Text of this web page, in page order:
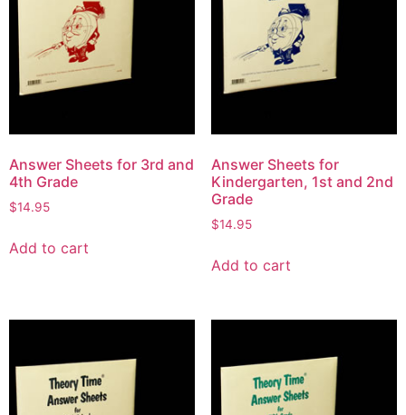
Answer Sheets for 3rd and
4th Grade
$14.95
Add to cart
Answer Sheets for
Kindergarten, 1st and 2nd
Grade
$14.95
Add to cart